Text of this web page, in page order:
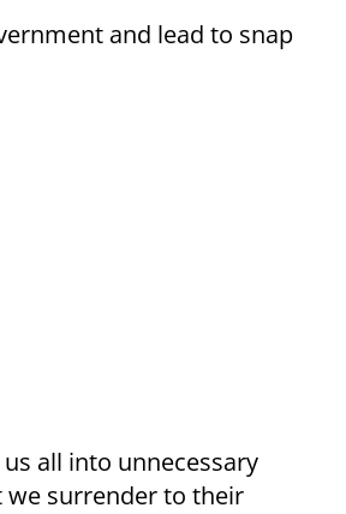
and lead to snap
all into unnecessary
surrender to their